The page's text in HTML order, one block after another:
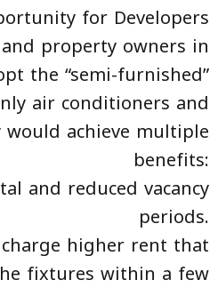
for Developers
property owners in
the “semi-furnished”
air conditioners and
achieve multiple
benefits:
and reduced vacancy
periods.
higher rent that
fixtures within a few